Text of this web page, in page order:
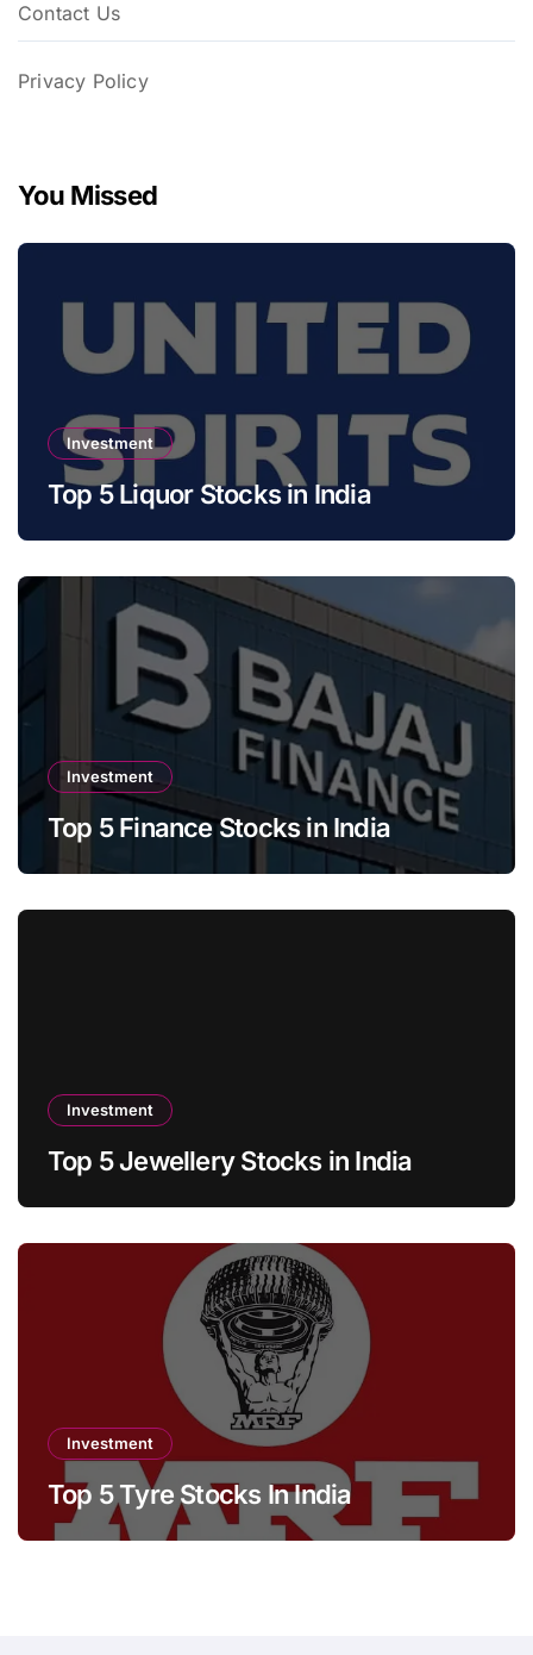
Contact Us
Privacy Policy
You Missed
Investment
Top 5 Liquor Stocks in India
Investment
Top 5 Finance Stocks in India
Investment
Top 5 Jewellery Stocks in India
Investment
Top 5 Tyre Stocks In India